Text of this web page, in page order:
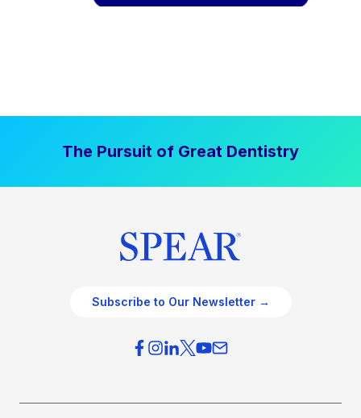
The Pursuit of Great Dentistry
Subscribe to Our Newsletter →